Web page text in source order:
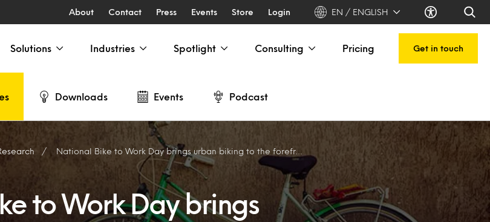
About Contact Press Events Store Login EN / ENGLISH
Solutions Industries Spotlight Consulting Pricing Get in touch
Downloads Events Podcast
National Bike to Work Day brings urban biking to the forefront
to Work Day brings